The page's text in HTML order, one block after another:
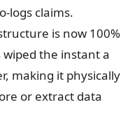
logs claims.
is now 100%
wiped the instant a
making it physically
or extract data